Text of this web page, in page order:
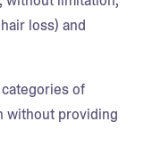
loss) and
of
without providing